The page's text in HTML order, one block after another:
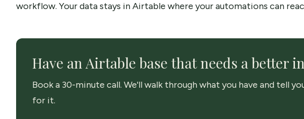
workflow. Your data stays in Airtable where your automations can
Have an Airtable base that needs a better
Book a 30-minute call. We'll walk through what you have and tell
for it.